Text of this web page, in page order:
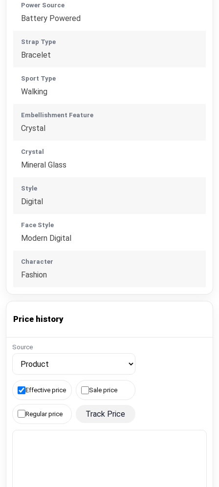
Power Source
Battery Powered
Strap Type
Bracelet
Sport Type
Walking
Embellishment Feature
Crystal
Crystal
Mineral Glass
Style
Digital
Face Style
Modern Digital
Character
Fashion
Price history
Source
Effective price Sale price
Regular price Track Price